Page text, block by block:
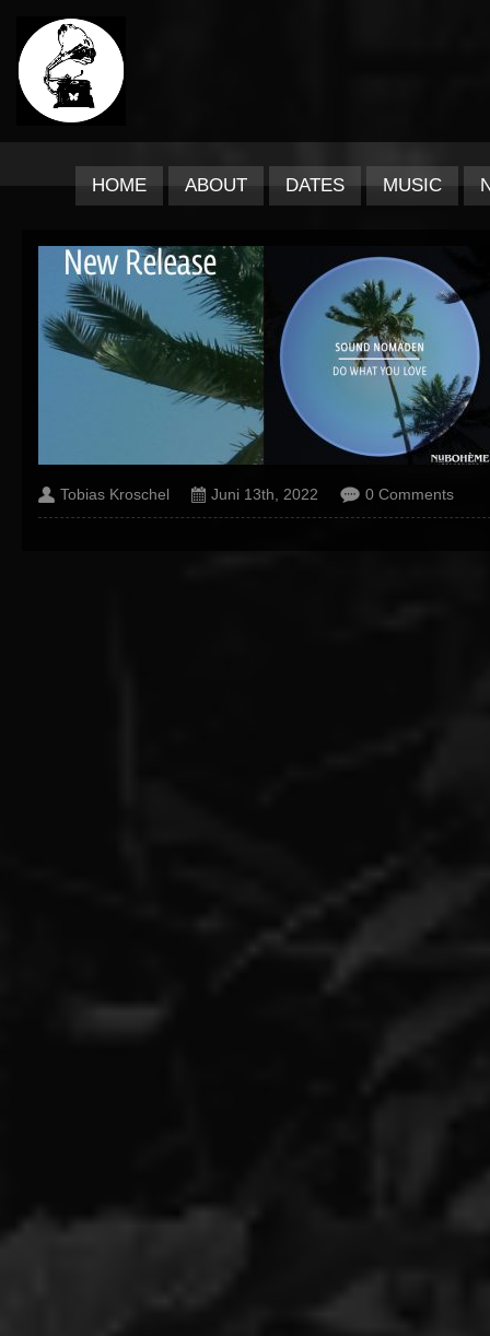
HOME ABOUT DATES MUSIC
Tobias Kroschel Juni 13th, 2022 0 Comments